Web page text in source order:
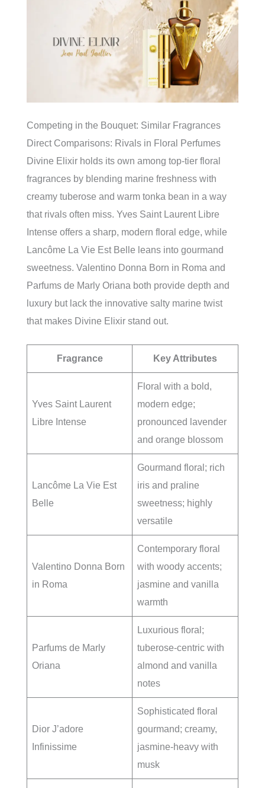
Competing in the Bouquet: Similar Fragrances
Direct Comparisons: Rivals in Floral Perfumes
Divine Elixir holds its own among top-tier floral
fragrances by blending marine freshness with
creamy tuberose and warm tonka bean in a way
that rivals often miss. Yves Saint Laurent Libre
Intense offers a sharp, modern floral edge, while
Lancôme La Vie Est Belle leans into gourmand
sweetness. Valentino Donna Born in Roma and
Parfums de Marly Oriana both provide depth and
luxury but lack the innovative salty marine twist
that makes Divine Elixir stand out.
Fragrance Key Attributes
Yves Saint Laurent
Libre Intense
Floral with a bold,
modern edge;
pronounced lavender
and orange blossom
Lancôme La Vie Est
Belle
Gourmand floral; rich
iris and praline
sweetness; highly
versatile
Valentino Donna Born
in Roma
Contemporary floral
with woody accents;
jasmine and vanilla
warmth
Parfums de Marly
Oriana
Luxurious floral;
tuberose-centric with
almond and vanilla
notes
Dior J’adore
Infinissime
Sophisticated floral
gourmand; creamy,
jasmine-heavy with
musk